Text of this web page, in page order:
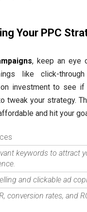
Your PPC
, keep an eye
like click-
investment to see if
tweak your strategy.
and hit your
keywords to attract
and clickable ad
conversion rates, and